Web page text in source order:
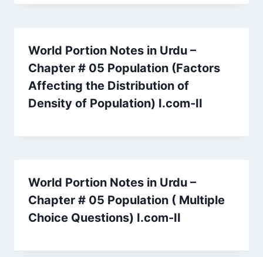
World Portion Notes in Urdu –
Chapter # 05 Population (Factors
Affecting the Distribution of
Density of Population) I.com-II
World Portion Notes in Urdu –
Chapter # 05 Population ( Multiple
Choice Questions) I.com-II